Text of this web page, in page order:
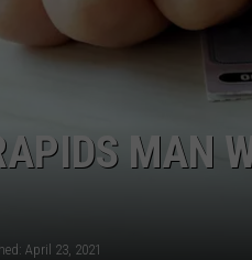
MAN
April 23, 2021